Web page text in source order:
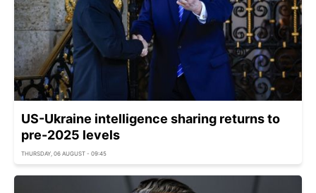
US-Ukraine intelligence sharing returns to
pre-2025 levels
THURSDAY, 06 AUGUST - 09:45